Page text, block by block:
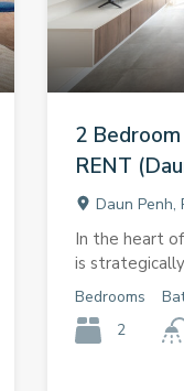
2
RENT
Daun Penh,
In the heart
is
Bedrooms
2